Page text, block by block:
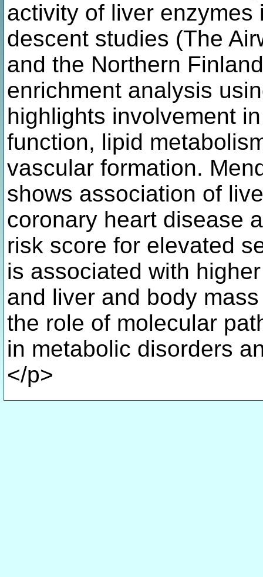
activity of liver
descent studies (The
and the Northern
enrichment analysis
highlights involvement
function, lipid
vascular formation.
shows association of
coronary heart disease
risk score for elevated
is associated with
and liver and body
the role of molecular
in metabolic disorders
</p>